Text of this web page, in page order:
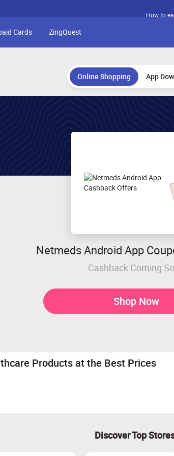
How to
Cards ZingQuest
Online Shopping App
Netmeds Android App
Cashback Coming
Shop Now
Products at the Best Prices
Discover Top